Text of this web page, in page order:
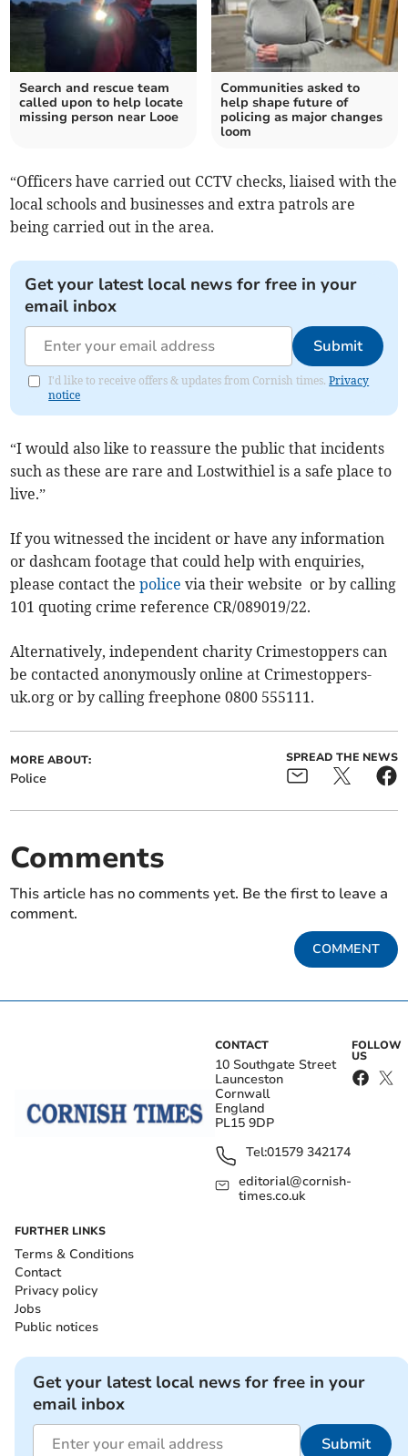
Search and rescue team
called upon to help locate
missing person near Looe
Communities asked to
help shape future of
policing as major changes
loom
“Officers have carried out CCTV checks, liaised with the
local schools and businesses and extra patrols are
being carried out in the area.
Get your latest local news for free in your
email inbox
Submit
I'd like to receive offers & updates from Cornish times.Privacy
notice
“I would also like to reassure the public that incidents
such as these are rare and Lostwithiel is a safe place to
live.”
If you witnessed the incident or have any information
or dashcam footage that could help with enquiries,
please contact thepolice via their website or by calling
101 quoting crime reference CR/089019/22.
Alternatively, independent charity Crimestoppers can
be contacted anonymously online at Crimestoppers-
uk.org or by calling freephone 0800 555111.
MORE ABOUT:
Police
SPREAD THE NEWS
Comments
This article has no comments yet. Be the first to leave a
comment.
COMMENT
CONTACT
10 Southgate Street
Launceston
Cornwall
England
PL15 9DP
Tel:01579 342174
editorial@cornish-
times.co.uk
FOLLOW
US
FURTHER LINKS
Terms & Conditions
Contact
Privacy policy
Jobs
Public notices
Get your latest local news for free in your
email inbox
Submit